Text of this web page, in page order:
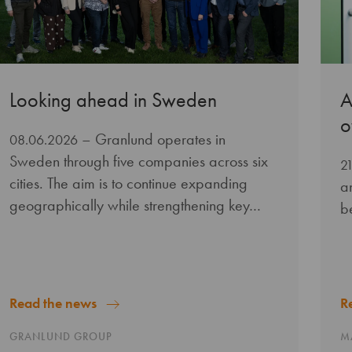
Looking ahead in Sweden
08.06.2026 – Granlund operates in
Sweden through five companies across six
cities. The aim is to continue expanding
geographically while strengthening key…
Read the news
GRANLUND GROUP